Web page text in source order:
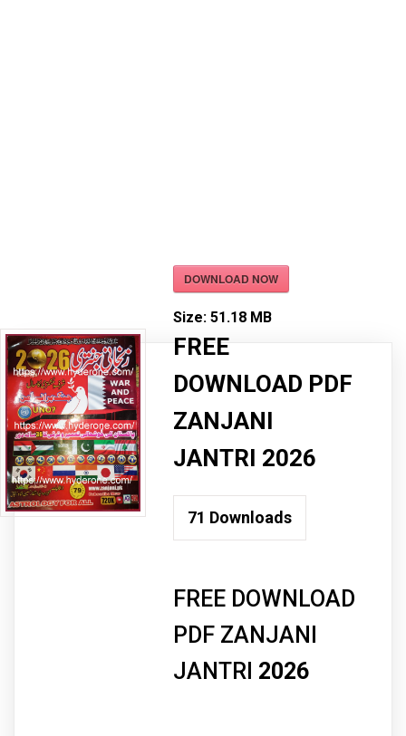
DOWNLOAD NOW
Size:51.18 MB
FREE
DOWNLOAD PDF
ZANJANI
JANTRI 2026
71 Downloads
FREE DOWNLOAD
PDF ZANJANI
JANTRI 2026